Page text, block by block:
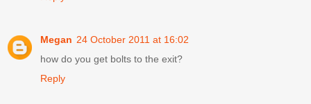
Megan 24 October 2011 at 16:02
how do you get bolts to the exit?
Reply